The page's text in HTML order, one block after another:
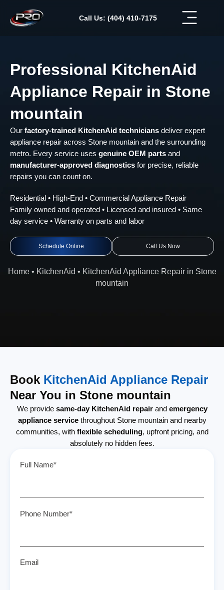
content
Call Us: (404) 410-7175
Professional KitchenAid
Appliance Repair in Stone
mountain
Our factory-trained KitchenAid technicians deliver expert
appliance repair across Stone mountain and the surrounding
metro. Every service uses genuine OEM parts and
manufacturer-approved diagnostics for precise, reliable
repairs you can count on.
Residential • High-End • Commercial Appliance Repair
Family owned and operated • Licensed and insured • Same
day service • Warranty on parts and labor
Schedule Online Call Us Now
Home• KitchenAid • KitchenAid Appliance Repair in Stone
mountain
Book KitchenAid Appliance Repair
Near You in Stone mountain
We provide same-day KitchenAid repairand emergency
appliance servicethroughout Stone mountain and nearby
communities, with flexible scheduling, upfront pricing, and
absolutely no hidden fees.
Full Name*
Phone Number*
Email